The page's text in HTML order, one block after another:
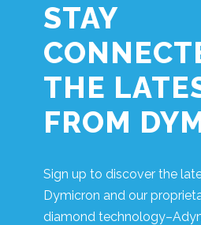
STAY
THE
FROM
Sign up to discover the
Dymicron and our
diamond